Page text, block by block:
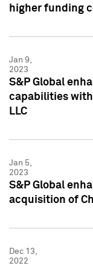
higher funding
Jan 9,
2023
S&P Global
capabilities
LLC
Jan 5,
2023
S&P Global
acquisition of
Dec 13,
2022